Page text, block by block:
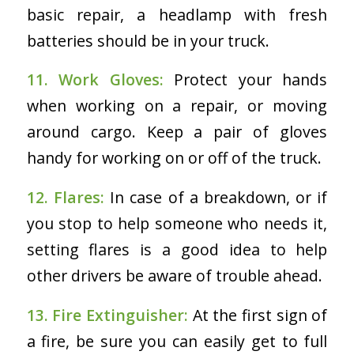
basic repair, a headlamp with fresh
batteries should be in your truck.
11. Work Gloves: Protect your hands
when working on a repair, or moving
around cargo. Keep a pair of gloves
handy for working on or off of the truck.
12. Flares: In case of a breakdown, or if
you stop to help someone who needs it,
setting flares is a good idea to help
other drivers be aware of trouble ahead.
13. Fire Extinguisher: At the first sign of
a fire, be sure you can easily get to full